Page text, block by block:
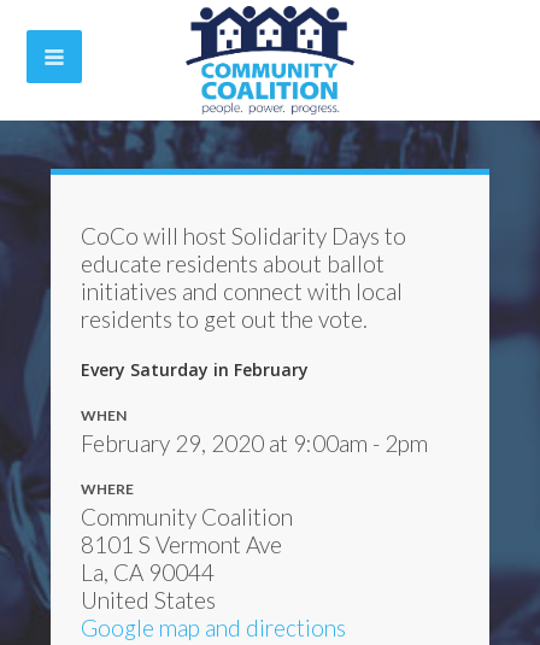
CoCo will host Solidarity Days to
educate residents about ballot
initiatives and connect with local
residents to get out the vote.
Every Saturday in February
WHEN
February 29, 2020 at 9:00am - 2pm
WHERE
Community Coalition
8101 S Vermont Ave
La, CA 90044
United States
Google map and directions